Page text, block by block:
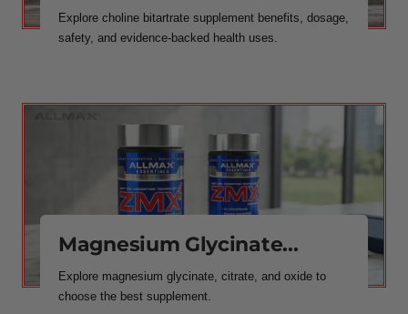
Explore choline bitartrate supplement benefits, dosage,
safety, and evidence-backed health uses.
Magnesium Glycinate...
Explore magnesium glycinate, citrate, and oxide to
choose the best supplement.